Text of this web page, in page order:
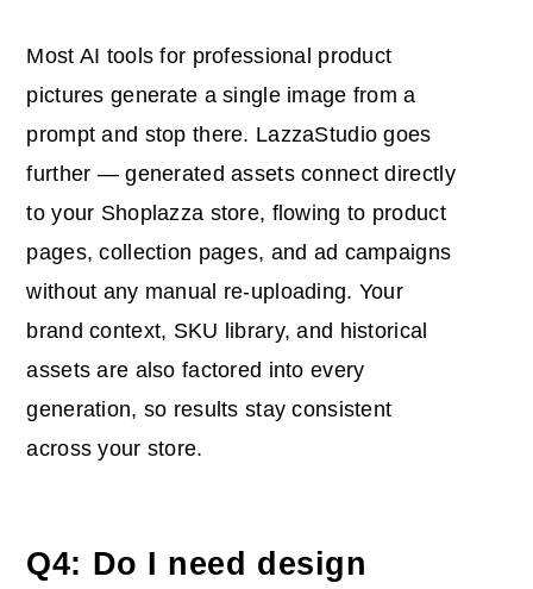
Most AI tools for professional product
pictures generate a single image from a
prompt and stop there. LazzaStudio goes
further — generated assets connect directly
to your Shoplazza store, flowing to product
pages, collection pages, and ad campaigns
without any manual re-uploading. Your
brand context, SKU library, and historical
assets are also factored into every
generation, so results stay consistent
across your store.
Q4: Do I need design